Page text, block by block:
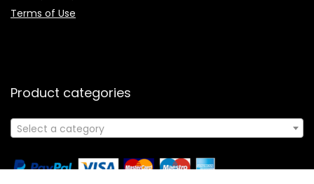
Terms of Use
Product categories
Select a category